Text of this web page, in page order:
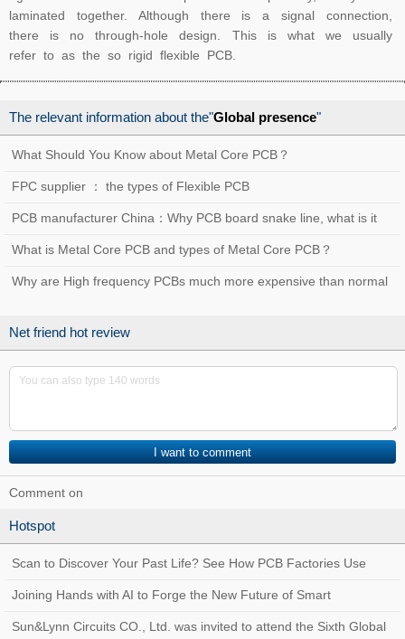
laminated together. Although there is a signal connection,
there is no through-hole design. This is what we usually
refer to as the so rigid flexible PCB.
The relevant information about the"Global presence"
What Should You Know about Metal Core PCB？
FPC supplier ： the types of Flexible PCB
PCB manufacturer China：Why PCB board snake line, what is it
used for？
What is Metal Core PCB and types of Metal Core PCB？
Why are High frequency PCBs much more expensive than normal
Net friend hot review
Comment on
Hotspot
Scan to Discover Your Past Life? See How PCB Factories Use
Traceability Systems to Create a Quality
Joining Hands with AI to Forge the New Future of Smart
Manufacturing at Sun&Lynn Circuits
Sun&Lynn Circuits CO., Ltd. was invited to attend the Sixth Global